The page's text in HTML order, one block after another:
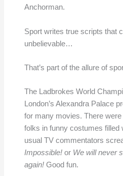
Anchorman.
Sport writes true scripts that
unbelievable…
That’s part of the allure of
The Ladbrokes World
London’s Alexandra Palace
for many movies. There
folks in funny costumes filled
usual TV commentators
Impossible!or We will never
again!Good fun.